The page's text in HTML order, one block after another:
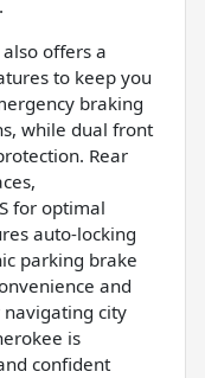
offers a
to keep you
braking
while dual front
Rear
for optimal
auto-locking
parking brake
and
city
is
confident